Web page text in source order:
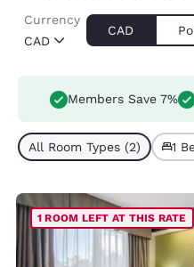
CAD
Currency
CAD
Members Save 7%
All Room Types (2) 1
1 ROOM LEFT AT THIS RATE